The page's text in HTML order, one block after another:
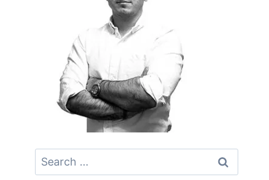
Search
for: